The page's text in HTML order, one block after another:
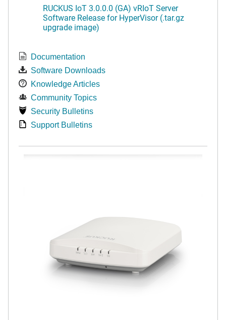
RUCKUS IoT 3.0.0.0 (GA) vRIoT Server
Software Release for HyperVisor (.tar.gz
upgrade image)
Documentation
Software Downloads
Knowledge Articles
Community Topics
Security Bulletins
Support Bulletins